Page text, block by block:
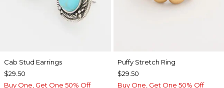
Cab Stud Earrings
$29.50
Buy One, Get One 50% Off
Puffy Stretch Ring
$29.50
Buy One, Get One 50% Off